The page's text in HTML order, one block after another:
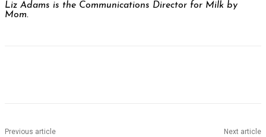
Liz Adams is the Communications Director for Milk by
Mom.
Previous article Next article